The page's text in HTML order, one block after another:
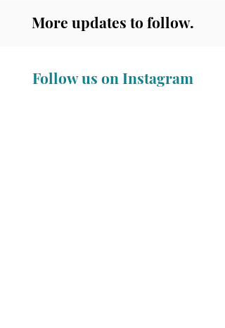
More updates to follow.
Follow us on Instagram